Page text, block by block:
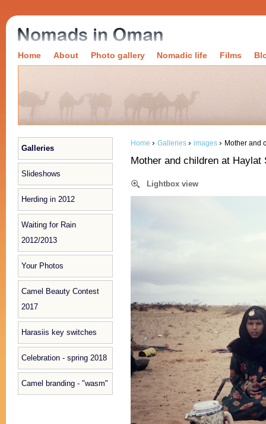
Home About Photo gallery Nomadic life Films
Galleries
Slideshows
Herding in 2012
Waiting for Rain
2012/2013
Your Photos
Camel Beauty Contest
2017
Harasiis key switches
Celebration - spring 2018
Camel branding - "wasm"
Home › Galleries › images › Mother and
Mother and children at Haylat
Lightbox view